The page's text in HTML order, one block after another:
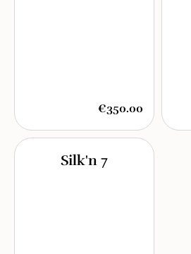
€350.00
Silk'n 7